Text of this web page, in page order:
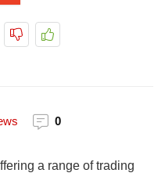
0
a range of trading